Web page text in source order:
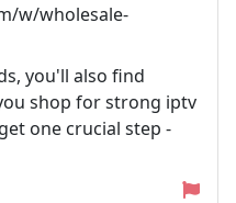
w/wholesale-
you'll also find
shop for strong iptv
one crucial step -